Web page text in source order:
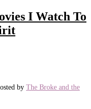
I Watch To
by The Broke and the